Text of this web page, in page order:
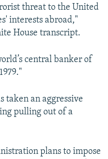
threat to the United
interests abroad,"
House transcript.
central banker of
taken an aggressive
pulling out of a
plans to impose